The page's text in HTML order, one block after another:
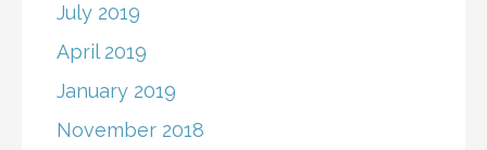
July 2019
April 2019
January 2019
November 2018